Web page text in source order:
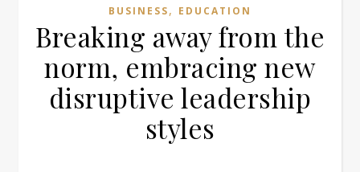
BUSINESS, EDUCATION
Breaking away from the
norm, embracing new
disruptive leadership
styles